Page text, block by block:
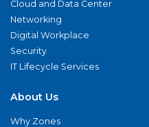
Cloud and Data Center
Networking
Digital Workplace
Security
IT Lifecycle Services
About Us
Why Zones